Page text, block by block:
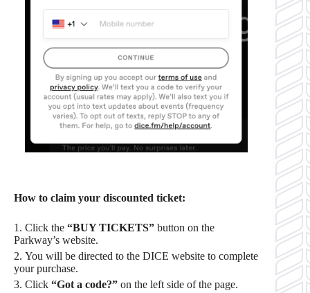
How to claim your discounted ticket:
Click the “BUY TICKETS” button on the
Parkway’s website.
You will be directed to the DICE website to complete
your purchase.
Click “Got a code?” on the left side of the page.